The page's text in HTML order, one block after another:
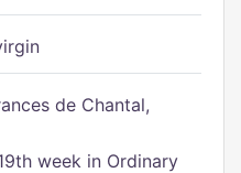
de Chantal,
week in Ordinary